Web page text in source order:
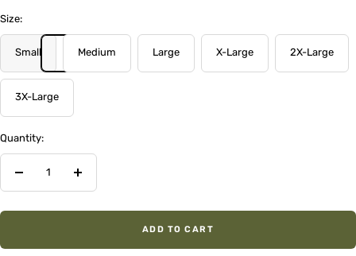
Size:
Small Medium Large X-Large 2X-Large
3X-Large
Quantity:
Decrease
Increase
ADD TO CART